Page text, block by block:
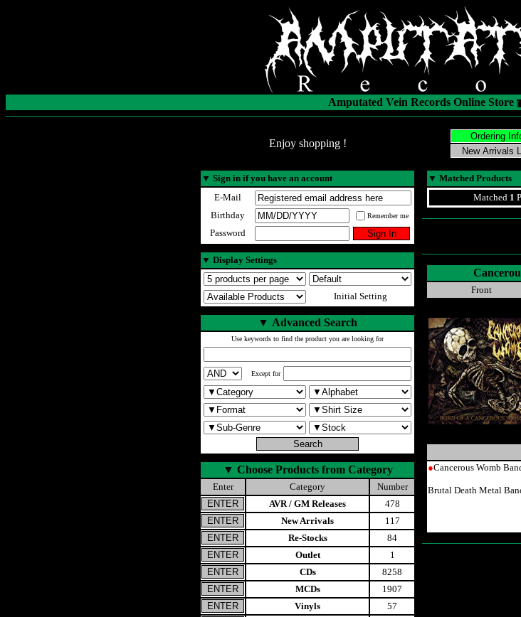
Amputated Vein Records Online Store [
Enjoy shopping !
▼ Sign in if you have an account
E-Mail
Birthday
Remember me
Password
▼ Display Settings
Initial Setting
▼ Advanced Search
Use keywords to find the product you are looking for
Except for
▼ Choose Products from Category
Enter Category
Number
AVR / GM Releases
478
New Arrivals
117
Re-Stocks
84
Outlet
1
CDs
8258
MCDs
1907
Vinyls
57
▼ Matched Products
Matched 1
Front
●Cancerous Womb
Brutal Death Metal